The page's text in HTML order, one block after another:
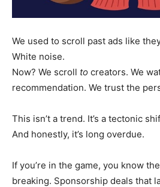
We used to scroll past ads like
White noise.
Now? We scroll to creators. We
recommendation. We trust the
This isn’t a trend. It’s a tectonic
And honestly, it’s long overdue.
If you’re in the game, you know
breaking. Sponsorship deals that